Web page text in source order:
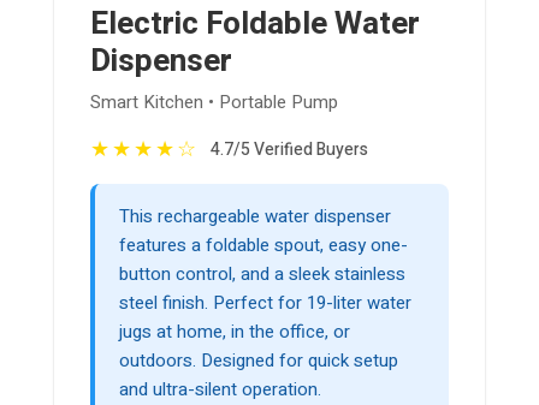
Electric Foldable Water
Dispenser
Smart Kitchen • Portable Pump
★★★★☆ 4.7/5 Verified Buyers
This rechargeable water dispenser
features a foldable spout, easy one-
button control, and a sleek stainless
steel finish. Perfect for 19-liter water
jugs at home, in the office, or
outdoors. Designed for quick setup
and ultra-silent operation.